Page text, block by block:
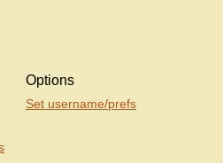
Options
Set username/prefs